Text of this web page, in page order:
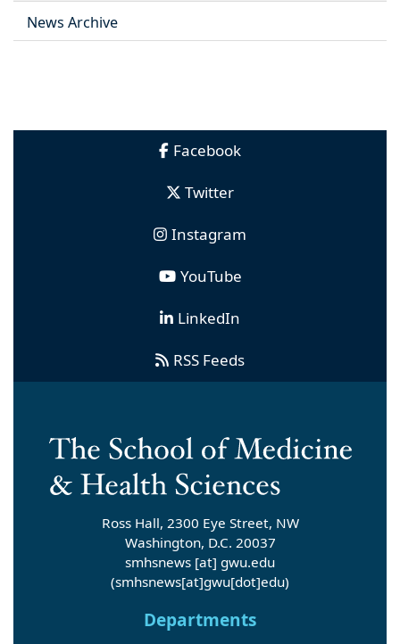
News Archive
Facebook
Twitter
Instagram
YouTube
LinkedIn
RSS Feeds
Ross Hall, 2300 Eye Street, NW
Washington, D.C. 20037
smhsnews [at] gwu.edu
(smhsnews[at]gwu[dot]edu)
Departments